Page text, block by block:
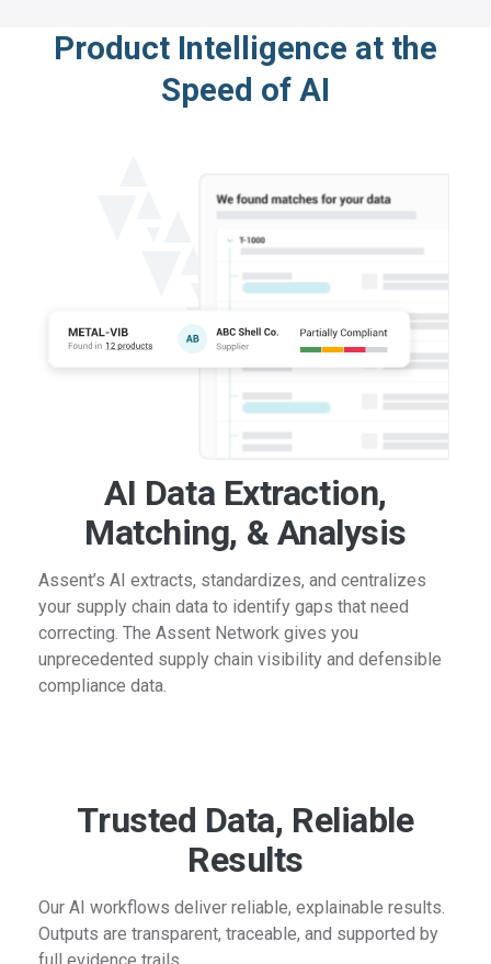
Product Intelligence at the
Speed of AI
AI Data Extraction,
Matching, & Analysis
Assent’s AI extracts, standardizes, and centralizes
your supply chain data to identify gaps that need
correcting. The Assent Network gives you
unprecedented supply chain visibility and defensible
compliance data.
Trusted Data, Reliable
Results
Our AI workflows deliver reliable, explainable results.
Outputs are transparent, traceable, and supported by